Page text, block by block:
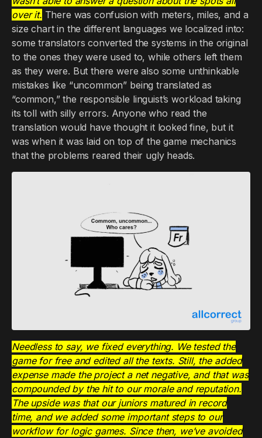
over it. There was confusion with meters, miles, and a
size chart in the different languages we localized into:
some translators converted the systems in the original
to the ones they were used to, while others left them
as they were. But there were also some unthinkable
mistakes like “uncommon” being translated as
“common,” the responsible linguist’s workload taking
its toll with silly errors. Anyone who read the
translation would have thought it looked fine, but it
was when it was laid on top of the game mechanics
that the problems reared their ugly heads.
Needless to say, we fixed everything. We tested the
game for free and edited all the texts. Still, the added
expense made the project a net negative, and that was
compounded by the hit to our morale and reputation.
The upside was that our juniors matured in record
time, and we added some important steps to our
workflow for logic games. Since then, we’ve avoided